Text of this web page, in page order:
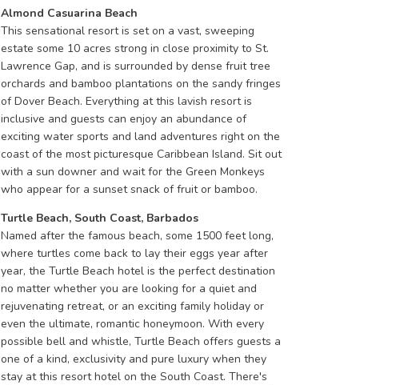
Almond Casuarina Beach
This sensational resort is set on a vast, sweeping
estate some 10 acres strong in close proximity to St.
Lawrence Gap, and is surrounded by dense fruit tree
orchards and bamboo plantations on the sandy fringes
of Dover Beach. Everything at this lavish resort is
inclusive and guests can enjoy an abundance of
exciting water sports and land adventures right on the
coast of the most picturesque Caribbean Island. Sit out
with a sun downer and wait for the Green Monkeys
who appear for a sunset snack of fruit or bamboo.
Turtle Beach, South Coast, Barbados
Named after the famous beach, some 1500 feet long,
where turtles come back to lay their eggs year after
year, the Turtle Beach hotel is the perfect destination
no matter whether you are looking for a quiet and
rejuvenating retreat, or an exciting family holiday or
even the ultimate, romantic honeymoon. With every
possible bell and whistle, Turtle Beach offers guests a
one of a kind, exclusivity and pure luxury when they
stay at this resort hotel on the South Coast. There's